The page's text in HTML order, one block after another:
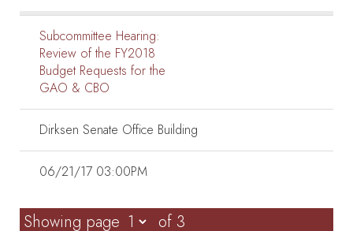
Subcommittee Hearing:
Review of the FY2018
Budget Requests for the
GAO & CBO
Dirksen Senate Office Building
06/21/17 03:00PM
Showing page of 3